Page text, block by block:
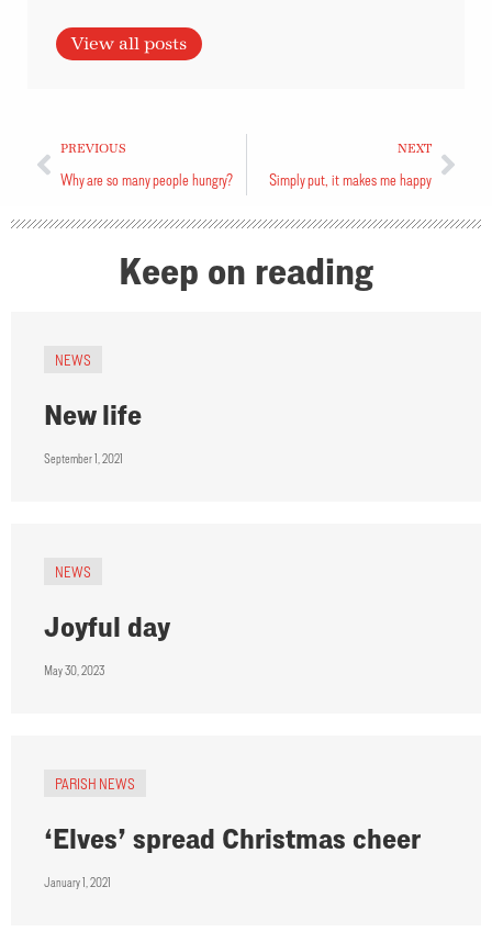
View all posts
PREVIOUS
Why are so many people hungry?
NEXT
Simply put, it makes me happy
Keep on reading
NEWS
New life
September 1, 2021
NEWS
Joyful day
May 30, 2023
PARISH NEWS
‘Elves’ spread Christmas cheer
January 1, 2021